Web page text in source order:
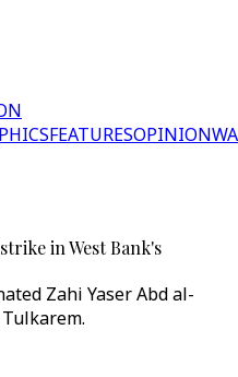
FEATURESOPINION
in West Bank's
Zahi Yaser Abd al-